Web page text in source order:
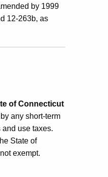
by 1999
12-263b, as
of Connecticut
any short-term
use taxes.
State of
exempt.